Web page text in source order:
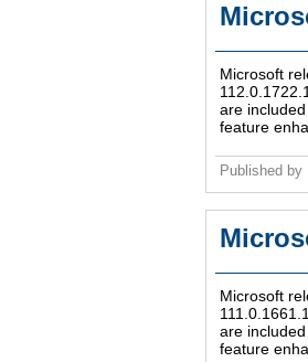
Microsoft
are
feature
Published by
Microsoft
are
feature